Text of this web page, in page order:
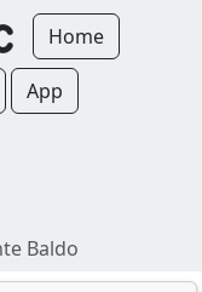
Home
App
Baldo